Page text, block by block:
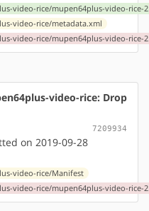
video-rice/mupen64plus-video-rice-
video-rice/metadata.xml
video-rice/mupen64plus-video-rice-
video-rice: Drop
7209934
on 2019-09-28
video-rice/Manifest
video-rice/mupen64plus-video-rice-